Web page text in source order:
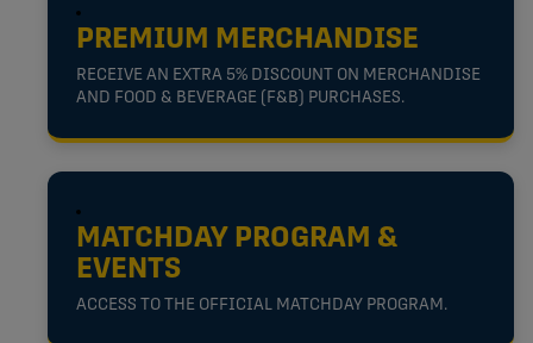
PREMIUM MERCHANDISE
RECEIVE AN EXTRA 5% DISCOUNT ON MERCHANDISE
AND FOOD & BEVERAGE (F&B) PURCHASES.
MATCHDAY PROGRAM &
EVENTS
ACCESS TO THE OFFICIAL MATCHDAY PROGRAM.